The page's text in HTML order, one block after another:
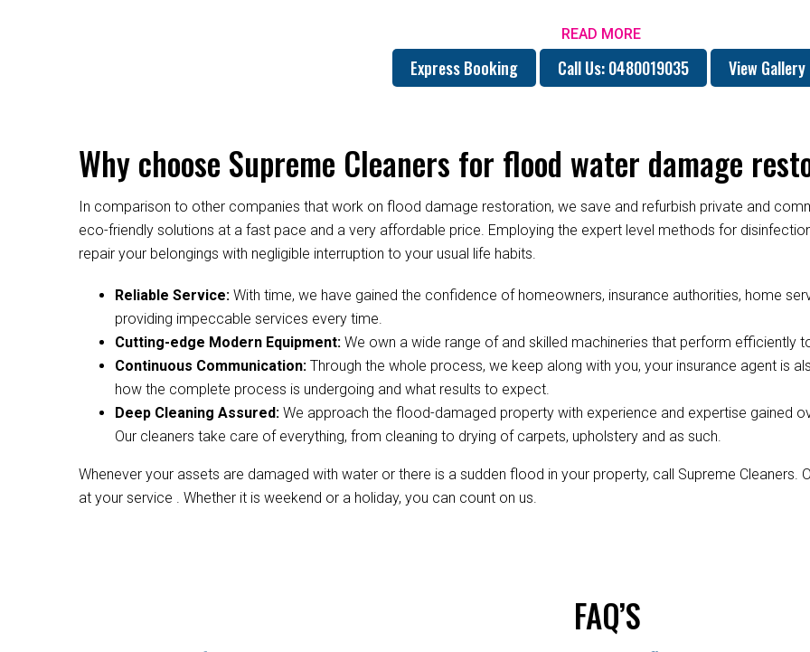
READ MORE
Express Booking Call Us: 0480019035 View Gallery
Why choose Supreme Cleaners for flood water damage
In comparison to other companies that work on flood damage restoration, we save and refurbish private and
eco-friendly solutions at a fast pace and a very affordable price. Employing the expert level methods for
repair your belongings with negligible interruption to your usual life habits.
Reliable Service: With time, we have gained the confidence of homeowners, insurance authorities, home
providing impeccable services every time.
Cutting-edge Modern Equipment: We own a wide range of and skilled machineries that perform efficiently
Continuous Communication: Through the whole process, we keep along with you, your insurance agent is
how the complete process is undergoing and what results to expect.
Deep Cleaning Assured: We approach the flood-damaged property with experience and expertise gained
Our cleaners take care of everything, from cleaning to drying of carpets, upholstery and as such.
Whenever your assets are damaged with water or there is a sudden flood in your property, call Supreme
at your service . Whether it is weekend or a holiday, you can count on us.
FAQ’S